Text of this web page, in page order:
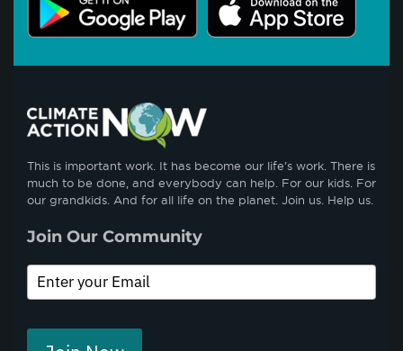
This is important work. It has become our life’s work. There is
much to be done, and everybody can help. For our kids. For
our grandkids. And for all life on the planet. Join us. Help us.
Join Our Community